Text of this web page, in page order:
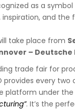
as a
inspiration, and the
take place from
– Deutsche
trade fair for
provides every two
platform under
. It’s the